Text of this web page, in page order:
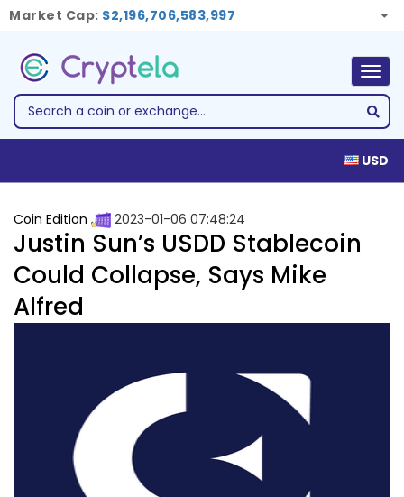
Market Cap: $2,196,706,583,997
USD
Coin Edition 2023-01-06 07:48:24
Justin Sun’s USDD Stablecoin
Could Collapse, Says Mike
Alfred